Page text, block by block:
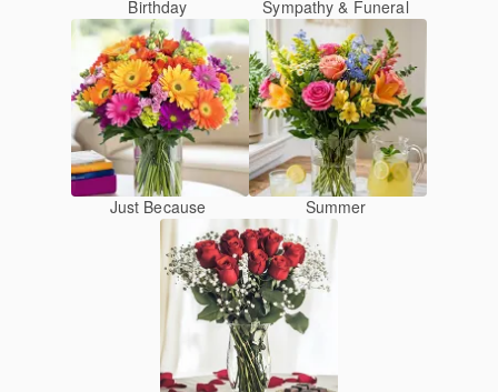
Birthday Sympathy & Funeral
Just Because Summer